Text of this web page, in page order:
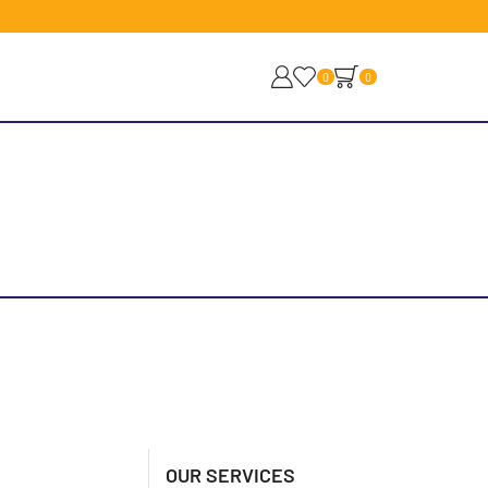
0 0
OUR SERVICES